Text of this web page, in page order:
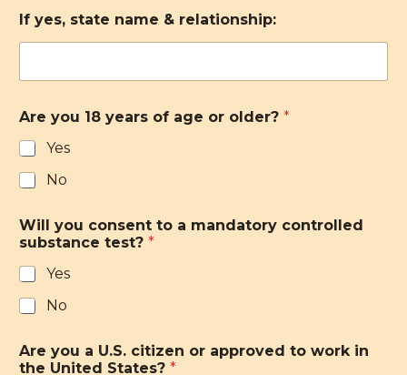
If yes, state name & relationship:
Are you 18 years of age or older? *
Yes
No
Will you consent to a mandatory controlled
substance test? *
Yes
No
Are you a U.S. citizen or approved to work in
the United States? *